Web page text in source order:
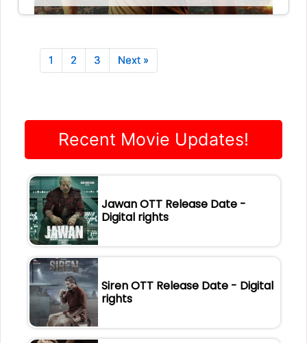
1 2 3 Next »
Recent Movie Updates!
Jawan OTT Release Date -
Digital rights
Siren OTT Release Date - Digital
rights